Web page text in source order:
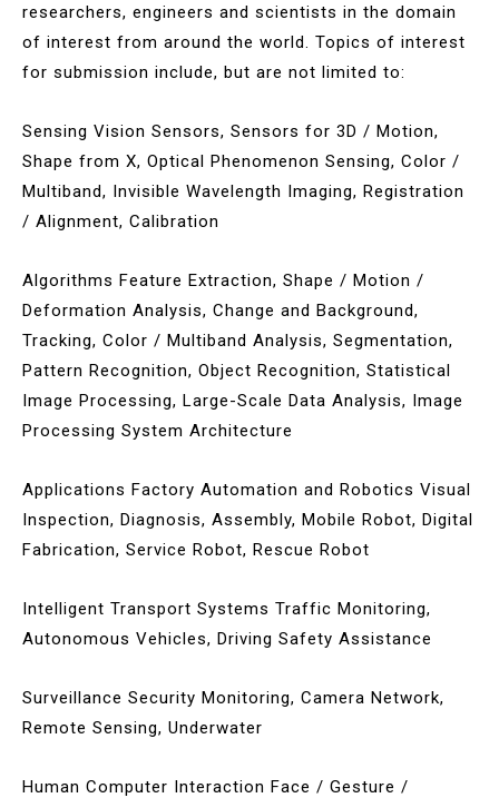
researchers, engineers and scientists in the domain
of interest from around the world. Topics of interest
for submission include, but are not limited to:
Sensing Vision Sensors, Sensors for 3D / Motion,
Shape from X, Optical Phenomenon Sensing, Color /
Multiband, Invisible Wavelength Imaging, Registration
/ Alignment, Calibration
Algorithms Feature Extraction, Shape / Motion /
Deformation Analysis, Change and Background,
Tracking, Color / Multiband Analysis, Segmentation,
Pattern Recognition, Object Recognition, Statistical
Image Processing, Large-Scale Data Analysis, Image
Processing System Architecture
Applications Factory Automation and Robotics Visual
Inspection, Diagnosis, Assembly, Mobile Robot, Digital
Fabrication, Service Robot, Rescue Robot
Intelligent Transport Systems Traffic Monitoring,
Autonomous Vehicles, Driving Safety Assistance
Surveillance Security Monitoring, Camera Network,
Remote Sensing, Underwater
Human Computer Interaction Face / Gesture /